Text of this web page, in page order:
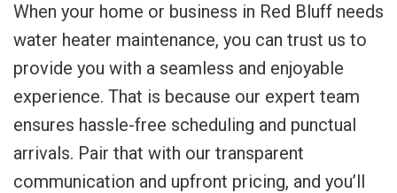
When your home or business in Red Bluff needs
water heater maintenance, you can trust us to
provide you with a seamless and enjoyable
experience. That is because our expert team
ensures hassle-free scheduling and punctual
arrivals. Pair that with our transparent
communication and upfront pricing, and you’ll